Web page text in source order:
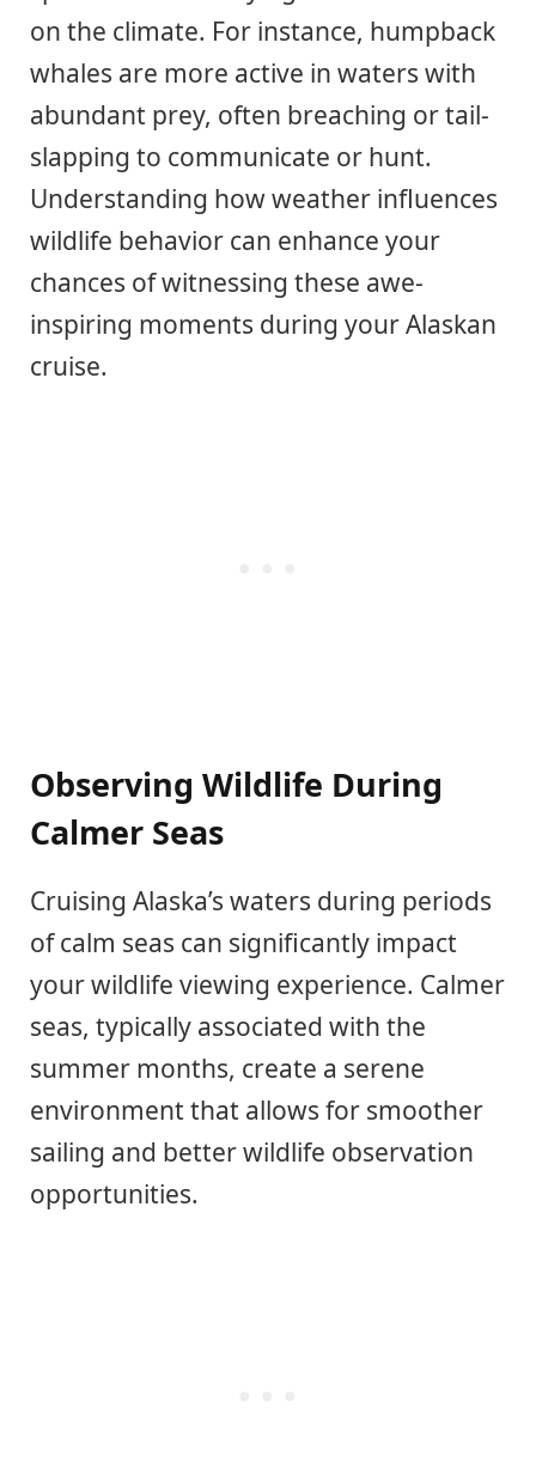
on the climate. For instance, humpback
whales are more active in waters with
abundant prey, often breaching or tail-
slapping to communicate or hunt.
Understanding how weather influences
wildlife behavior can enhance your
chances of witnessing these awe-
inspiring moments during your Alaskan
cruise.
Observing Wildlife During
Calmer Seas
Cruising Alaska’s waters during periods
of calm seas can significantly impact
your wildlife viewing experience. Calmer
seas, typically associated with the
summer months, create a serene
environment that allows for smoother
sailing and better wildlife observation
opportunities.